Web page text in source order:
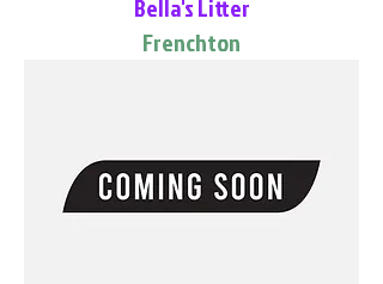
Bella's Litter
Frenchton